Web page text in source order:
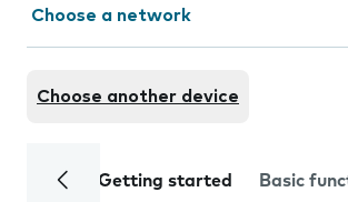
Choose a network
Choose another device
Getting started Basic